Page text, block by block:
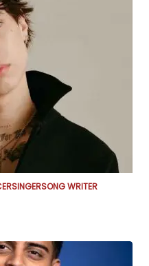
SINGERSONG WRITER